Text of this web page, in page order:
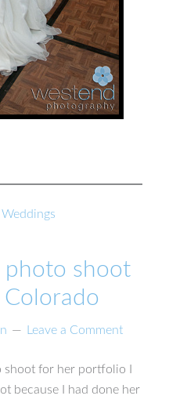
Weddings
photo shoot
Leave a Comment
for her portfolio I
because I had done her